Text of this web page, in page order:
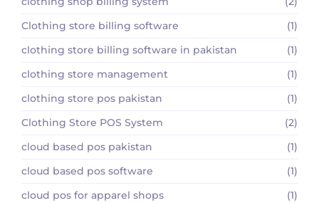
Clothing store billing software
(1)
clothing store billing software in pakistan
(1)
clothing store management
(1)
clothing store pos pakistan
(1)
Clothing Store POS System
(2)
cloud based pos pakistan
(1)
cloud based pos software
(1)
cloud pos for apparel shops
(1)